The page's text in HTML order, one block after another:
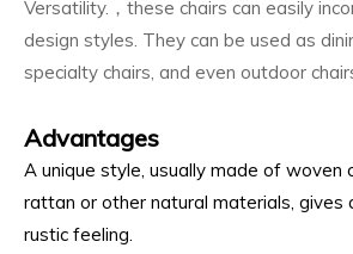
Versatility.，these chairs can easily
design styles. They can be used as
specialty chairs, and even outdoor
Advantages
A unique style, usually made of woven
rattan or other natural materials, gives
rustic feeling.